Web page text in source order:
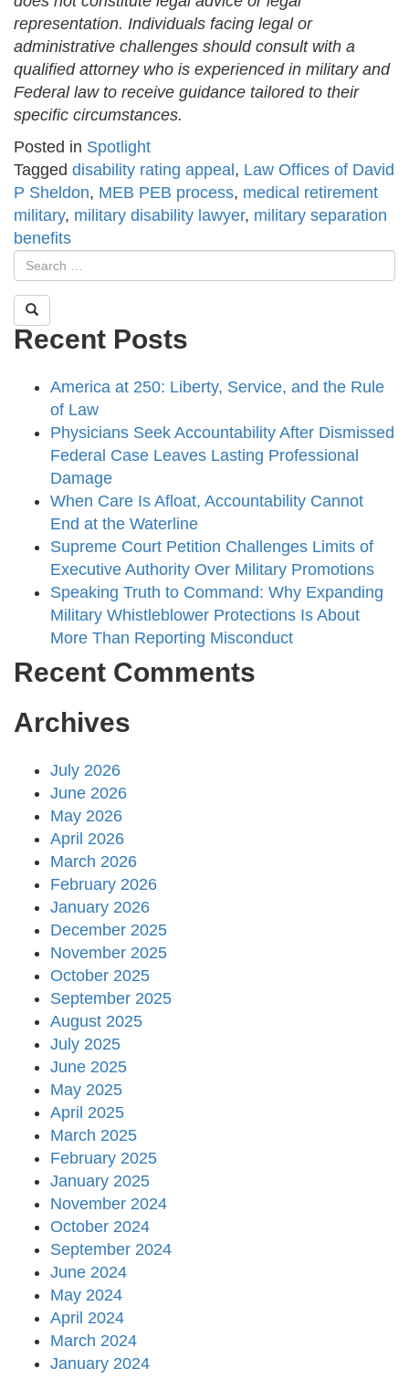
representation. Individuals facing legal or
administrative challenges should consult with a
qualified attorney who is experienced in military and
Federal law to receive guidance tailored to their
specific circumstances.
Posted in Spotlight
Tagged disability rating appeal , Law Offices of David
P Sheldon, MEB PEB process, medical retirement
military, military disability lawyer, military separation
benefits
Recent Posts
America at 250: Liberty, Service, and the Rule
of Law
Physicians Seek Accountability After Dismissed
Federal Case Leaves Lasting Professional
Damage
When Care Is Afloat, Accountability Cannot
End at the Waterline
Supreme Court Petition Challenges Limits of
Executive Authority Over Military Promotions
Speaking Truth to Command: Why Expanding
Military Whistleblower Protections Is About
More Than Reporting Misconduct
Recent Comments
Archives
July 2026
June 2026
May 2026
April 2026
March 2026
February 2026
January 2026
December 2025
November 2025
October 2025
September 2025
August 2025
July 2025
June 2025
May 2025
April 2025
March 2025
February 2025
January 2025
November 2024
October 2024
September 2024
June 2024
May 2024
April 2024
March 2024
January 2024